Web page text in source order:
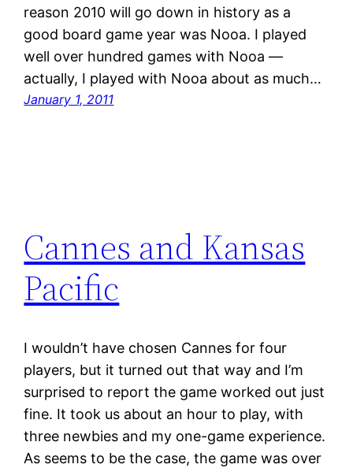
reason 2010 will go down in history as a
good board game year was Nooa. I played
well over hundred games with Nooa —
actually, I played with Nooa about as much…
January 1, 2011
Cannes and Kansas
Pacific
I wouldn’t have chosen Cannes for four
players, but it turned out that way and I’m
surprised to report the game worked out just
fine. It took us about an hour to play, with
three newbies and my one-game experience.
As seems to be the case, the game was over